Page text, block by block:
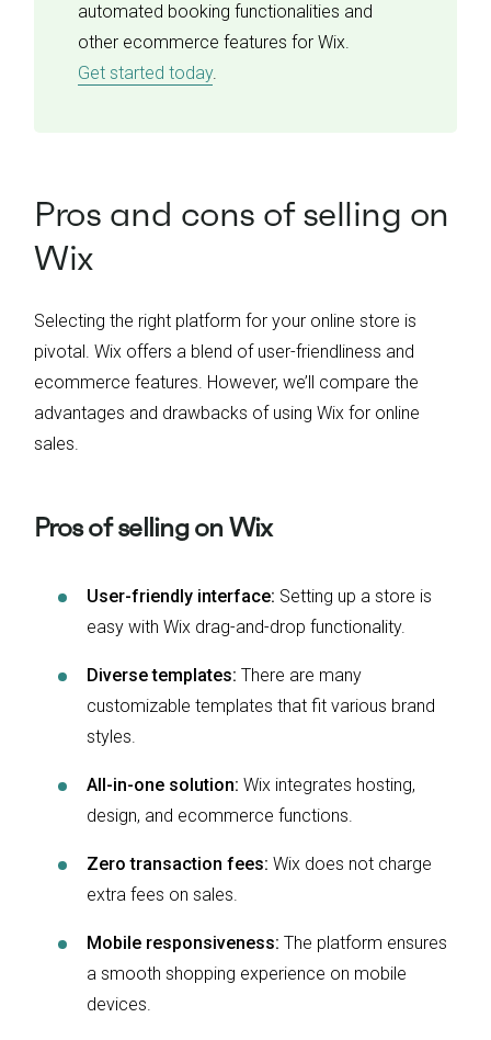
automated booking functionalities and
other ecommerce features for Wix.
Get started today.
Pros and cons of selling on
Wix
Selecting the right platform for your online store is
pivotal. Wix offers a blend of user-friendliness and
ecommerce features. However, we’ll compare the
advantages and drawbacks of using Wix for online
sales.
Pros of selling on Wix
User-friendly interface: Setting up a store is
easy with Wix drag-and-drop functionality.
Diverse templates: There are many
customizable templates that fit various brand
styles.
All-in-one solution: Wix integrates hosting,
design, and ecommerce functions.
Zero transaction fees: Wix does not charge
extra fees on sales.
Mobile responsiveness: The platform ensures
a smooth shopping experience on mobile
devices.